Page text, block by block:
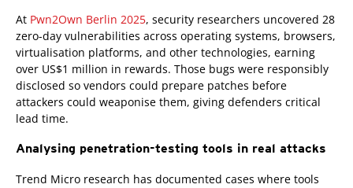
At Pwn2Own Berlin 2025, security researchers uncovered 28
zero-day vulnerabilities across operating systems, browsers,
virtualisation platforms, and other technologies, earning
over US$1 million in rewards. Those bugs were responsibly
disclosed so vendors could prepare patches before
attackers could weaponise them, giving defenders critical
lead time.
Analysing penetration-testing tools in real attacks
Trend Micro research has documented cases where tools